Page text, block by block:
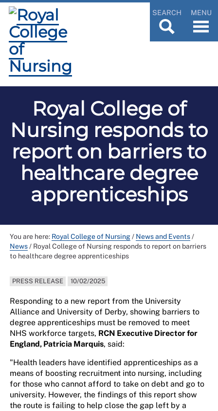
SEARCH MENU
Royal College of
Nursing responds to
report on barriers to
healthcare degree
apprenticeships
You are here: Royal College of Nursing/ News and Events/
News/ Royal College of Nursing responds to report on barriers
to healthcare degree apprenticeships
PRESS RELEASE 10/02/2025
Responding to a new report from the University
Alliance and University of Derby, showing barriers to
degree apprenticeships must be removed to meet
NHS workforce targets, RCN Executive Director for
England, Patricia Marquis, said:
"Health leaders have identified apprenticeships as a
means of boosting recruitment into nursing, including
for those who cannot afford to take on debt and go to
university. However, the findings of this report show
the route is failing to help close the gap left by a